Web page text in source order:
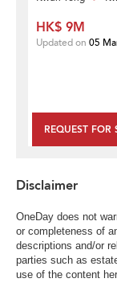
REQUEST FOR
HK$ 9M
Updated on 05
Disclaimer
OneDay does not
or completeness of
descriptions and/or
parties such as
use of the content